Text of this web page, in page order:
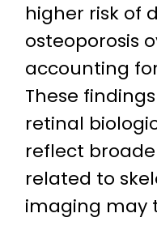
higher risk of
osteoporosis
accounting
These
retinal
reflect
related to
imaging may